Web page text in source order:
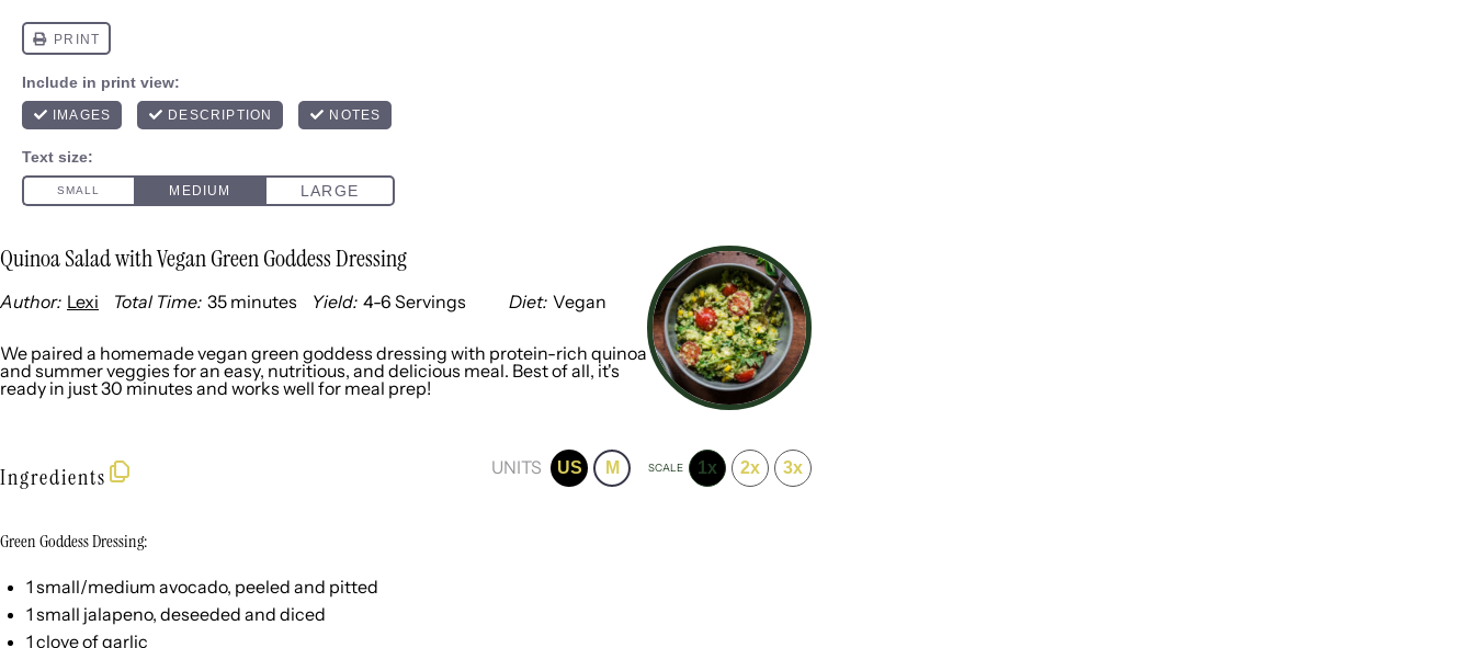
Quinoa Salad with Vegan Green Goddess Dressing
Author: Lexi Total Time: 35 minutes Yield: 4-6 Servings Diet: Vegan
We paired a homemade vegan green goddess dressing with protein-rich quinoa
and summer veggies for an easy, nutritious, and delicious meal. Best of all, it's
ready in just 30 minutes and works well for meal prep!
Ingredients UNITS US M SCALE 1x 2x 3x
Green Goddess Dressing:
1 small/medium avocado, peeled and pitted
1 small jalapeno, deseeded and diced
1 clove of garlic